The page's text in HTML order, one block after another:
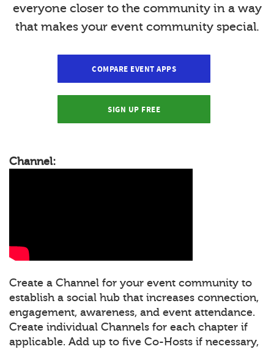
everyone closer to the community in a way
that makes your event community special.
COMPARE EVENT APPS
SIGN UP FREE
Channel:
Create a Channel for your event community to
establish a social hub that increases connection,
engagement, awareness, and event attendance.
Create individual Channels for each chapter if
applicable. Add up to five Co-Hosts if necessary,